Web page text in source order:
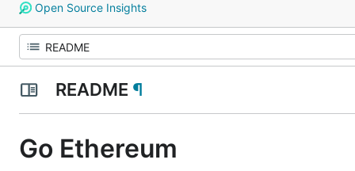
Open Source Insights
README ¶
Go Ethereum